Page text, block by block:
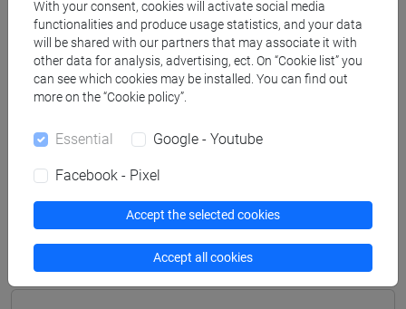
Degree Programmes and Curricula
Degree Programme
[ETR11] ECONOMIA AZIENDALE - Bachelor's
Degree Programme
common pathway
With your consent, cookies will activate social media
functionalities and produce usage statistics, and your data
will be shared with our partners that may associate it with
other data for analysis, advertising, ect. On “Cookie list” you
can see which cookies may be installed. You can find out
more on the “Cookie policy”.
Essential Google - Youtube
Facebook - Pixel
Accept the selected cookies
Accept all cookies